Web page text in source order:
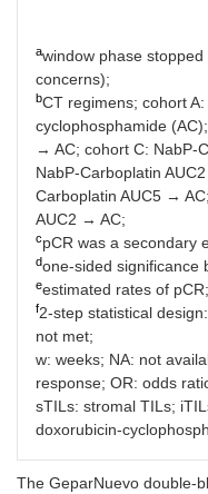
KEYNOTE-522 III
NeoTRIPaPDL1 III
awindow phase
concerns);
bCT regimens; cohort
cyclophosphamide
→ AC; cohort C: NabP-
NabP-Carboplatin
Carboplatin AUC5 →
AUC2 → AC;
cpCR was a secondary
done-sided significance
eestimated rates of pCR;
f2-step statistical
not met;
w: weeks; NA: not
response; OR: odds
sTILs: stromal TILs;
doxorubicin-
The GeparNuevo double-